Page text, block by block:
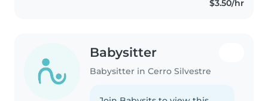
$3.50/hr
Babysitter
Babysitter in Cerro Silvestre